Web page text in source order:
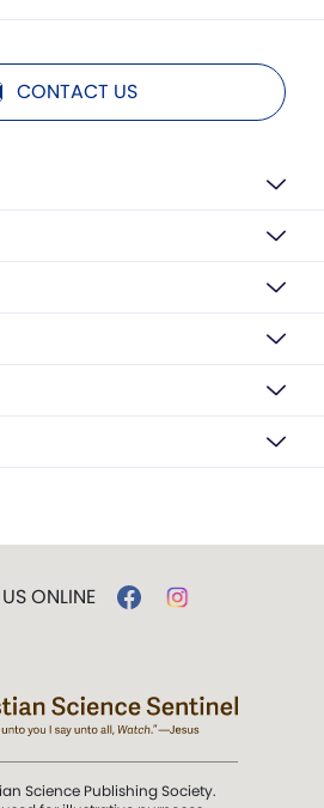
CONTACT US
ONLINE
Science Publishing Society.